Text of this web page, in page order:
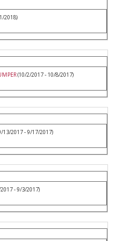
2018)
(10/2/2017 - 10/8/2017)
13/2017 - 9/17/2017)
- 9/3/2017)